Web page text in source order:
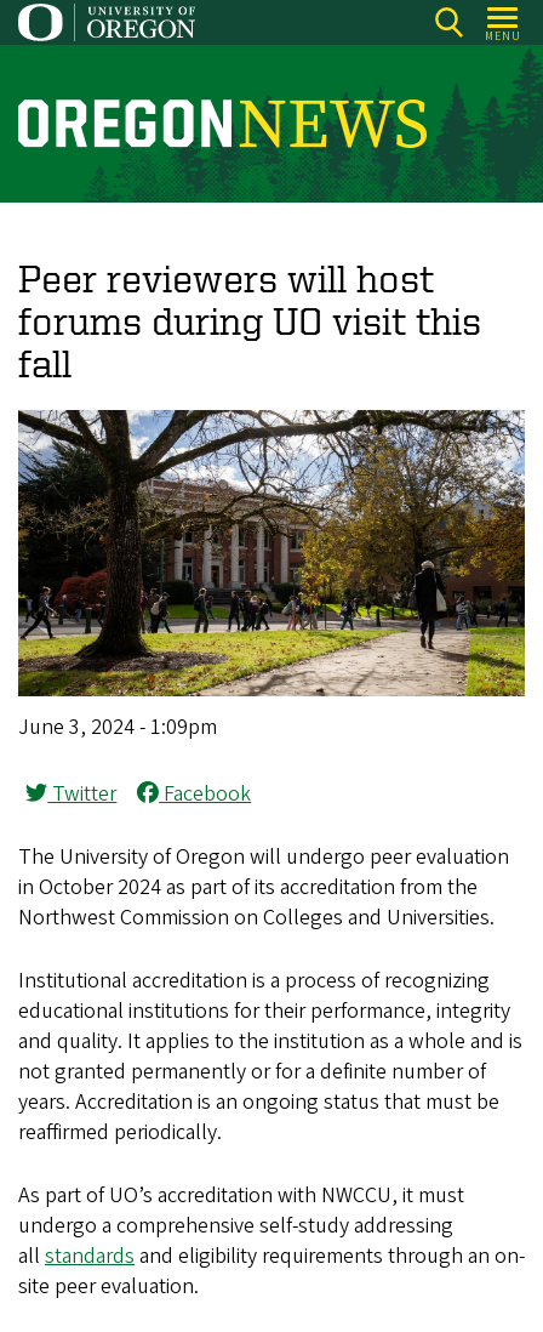
Skip
to
content
MENU
O
r
o
n
N
e
w
s
Peer reviewers will host
forums during UO visit this
fall
June 3, 2024 - 1:09pm
Twitter Facebook
The University of Oregon will undergo peer evaluation
in October 2024 as part of its accreditation from the
Northwest Commission on Colleges and Universities.
Institutional accreditation is a process of recognizing
educational institutions for their performance, integrity
and quality. It applies to the institution as a whole and is
not granted permanently or for a definite number of
years. Accreditation is an ongoing status that must be
reaffirmed periodically.
As part of UO’s accreditation with NWCCU, it must
undergo a comprehensive self-study addressing
all standards and eligibility requirements through an on-
site peer evaluation.